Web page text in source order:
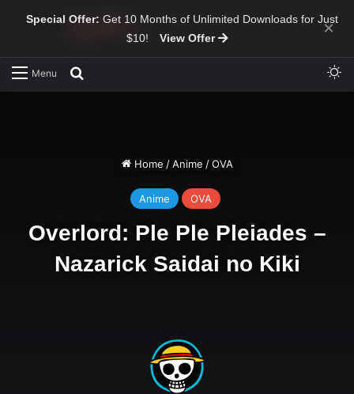
Special Offer: Get 10 Months of Unlimited Downloads for Just
$10!
View Offer ×
Menu
Home / Anime / OVA
Anime OVA
Overlord: Ple Ple Pleiades –
Nazarick Saidai no Kiki